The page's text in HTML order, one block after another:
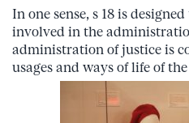
In one sense, s 18 is
involved in the
administration of justice is
usages and ways of life of the